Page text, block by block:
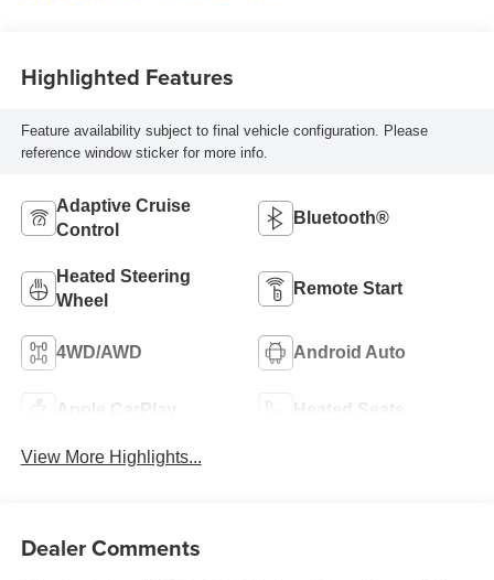
Highlighted Features
Feature availability subject to final vehicle configuration. Please
reference window sticker for more info.
Adaptive Cruise
Control
Bluetooth®
Heated Steering
Wheel
Remote Start
4WD/AWD Android Auto
Apple CarPlay Heated Seats
View More Highlights...
Dealer Comments